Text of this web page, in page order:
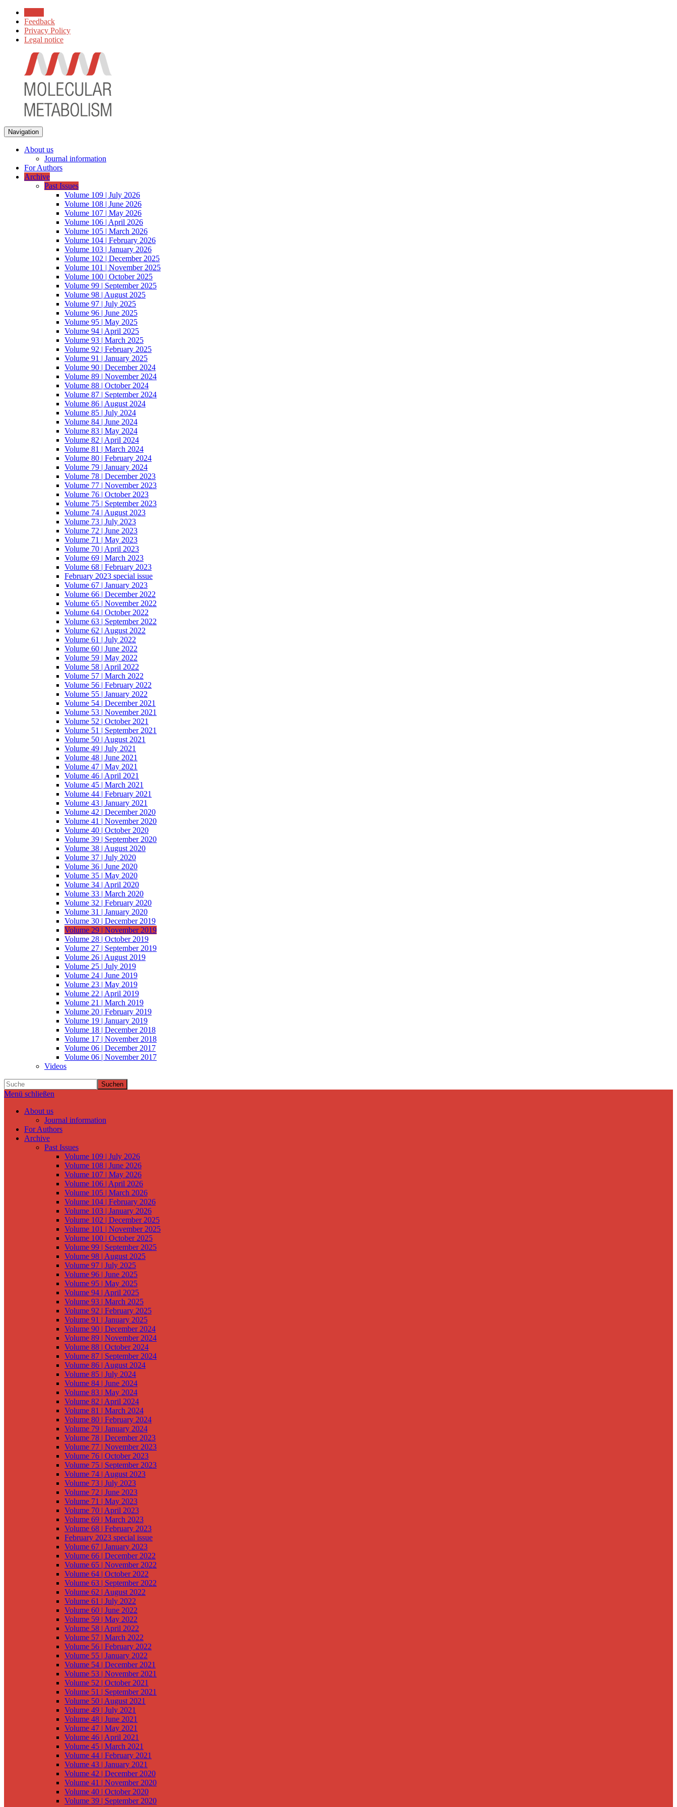
Feedback
Privacy Policy
Legal notice
Navigation
About us
Journal information
For Authors
Archive
Past Issues
Volume 109 | July 2026
Volume 108 | June 2026
Volume 107 | May 2026
Volume 106 | April 2026
Volume 105 | March 2026
Volume 104 | February 2026
Volume 103 | January 2026
Volume 102 | December 2025
Volume 101 | November 2025
Volume 100 | October 2025
Volume 99 | September 2025
Volume 98 | August 2025
Volume 97 | July 2025
Volume 96 | June 2025
Volume 95 | May 2025
Volume 94 | April 2025
Volume 93 | March 2025
Volume 92 | February 2025
Volume 91 | January 2025
Volume 90 | December 2024
Volume 89 | November 2024
Volume 88 | October 2024
Volume 87 | September 2024
Volume 86 | August 2024
Volume 85 | July 2024
Volume 84 | June 2024
Volume 83 | May 2024
Volume 82 | April 2024
Volume 81 | March 2024
Volume 80 | February 2024
Volume 79 | January 2024
Volume 78 | December 2023
Volume 77 | November 2023
Volume 76 | October 2023
Volume 75 | September 2023
Volume 74 | August 2023
Volume 73 | July 2023
Volume 72 | June 2023
Volume 71 | May 2023
Volume 70 | April 2023
Volume 69 | March 2023
Volume 68 | February 2023
February 2023 special issue
Volume 67 | January 2023
Volume 66 | December 2022
Volume 65 | November 2022
Volume 64 | October 2022
Volume 63 | September 2022
Volume 62 | August 2022
Volume 61 | July 2022
Volume 60 | June 2022
Volume 59 | May 2022
Volume 58 | April 2022
Volume 57 | March 2022
Volume 56 | February 2022
Volume 55 | January 2022
Volume 54 | December 2021
Volume 53 | November 2021
Volume 52 | October 2021
Volume 51 | September 2021
Volume 50 | August 2021
Volume 49 | July 2021
Volume 48 | June 2021
Volume 47 | May 2021
Volume 46 | April 2021
Volume 45 | March 2021
Volume 44 | February 2021
Volume 43 | January 2021
Volume 42 | December 2020
Volume 41 | November 2020
Volume 40 | October 2020
Volume 39 | September 2020
Volume 38 | August 2020
Volume 37 | July 2020
Volume 36 | June 2020
Volume 35 | May 2020
Volume 34 | April 2020
Volume 33 | March 2020
Volume 32 | February 2020
Volume 31 | January 2020
Volume 30 | December 2019
Volume 29 | November 2019
Volume 28 | October 2019
Volume 27 | September 2019
Volume 26 | August 2019
Volume 25 | July 2019
Volume 24 | June 2019
Volume 23 | May 2019
Volume 22 | April 2019
Volume 21 | March 2019
Volume 20 | February 2019
Volume 19 | January 2019
Volume 18 | December 2018
Volume 17 | November 2018
Volume 06 | December 2017
Volume 06 | November 2017
Videos
Suchen
Menü schließen
About us
Journal information
For Authors
Archive
Past Issues
Volume 109 | July 2026
Volume 108 | June 2026
Volume 107 | May 2026
Volume 106 | April 2026
Volume 105 | March 2026
Volume 104 | February 2026
Volume 103 | January 2026
Volume 102 | December 2025
Volume 101 | November 2025
Volume 100 | October 2025
Volume 99 | September 2025
Volume 98 | August 2025
Volume 97 | July 2025
Volume 96 | June 2025
Volume 95 | May 2025
Volume 94 | April 2025
Volume 93 | March 2025
Volume 92 | February 2025
Volume 91 | January 2025
Volume 90 | December 2024
Volume 89 | November 2024
Volume 88 | October 2024
Volume 87 | September 2024
Volume 86 | August 2024
Volume 85 | July 2024
Volume 84 | June 2024
Volume 83 | May 2024
Volume 82 | April 2024
Volume 81 | March 2024
Volume 80 | February 2024
Volume 79 | January 2024
Volume 78 | December 2023
Volume 77 | November 2023
Volume 76 | October 2023
Volume 75 | September 2023
Volume 74 | August 2023
Volume 73 | July 2023
Volume 72 | June 2023
Volume 71 | May 2023
Volume 70 | April 2023
Volume 69 | March 2023
Volume 68 | February 2023
February 2023 special issue
Volume 67 | January 2023
Volume 66 | December 2022
Volume 65 | November 2022
Volume 64 | October 2022
Volume 63 | September 2022
Volume 62 | August 2022
Volume 61 | July 2022
Volume 60 | June 2022
Volume 59 | May 2022
Volume 58 | April 2022
Volume 57 | March 2022
Volume 56 | February 2022
Volume 55 | January 2022
Volume 54 | December 2021
Volume 53 | November 2021
Volume 52 | October 2021
Volume 51 | September 2021
Volume 50 | August 2021
Volume 49 | July 2021
Volume 48 | June 2021
Volume 47 | May 2021
Volume 46 | April 2021
Volume 45 | March 2021
Volume 44 | February 2021
Volume 43 | January 2021
Volume 42 | December 2020
Volume 41 | November 2020
Volume 40 | October 2020
Volume 39 | September 2020